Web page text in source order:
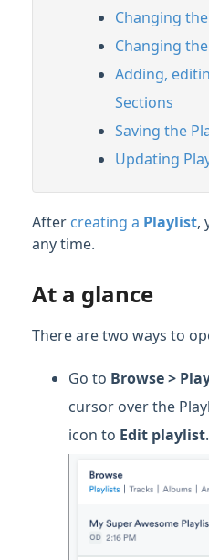
Changing
Changing
Adding,
Sections
Saving the
Updating
After creating a Playlist,
any time.
At a glance
There are two ways to
Go to Browse >
cursor over the
icon to Edit playlist.